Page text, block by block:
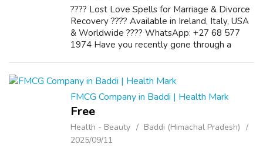
???? Lost Love Spells for Marriage & Divorce
Recovery ???? Available in Ireland, Italy, USA
& Worldwide ???? WhatsApp: +27 68 577
1974 Have you recently gone through a
FMCG Company in Baddi | Health Mark
Free
Health - Beauty
Baddi (Himachal Pradesh)
2025/09/11